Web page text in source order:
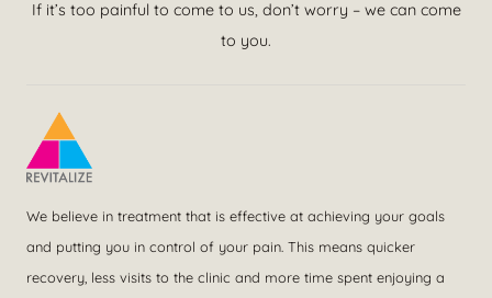
If it’s too painful to come to us, don’t worry – we can come
to you.
We believe in treatment that is effective at achieving your goals
and putting you in control of your pain. This means quicker
recovery, less visits to the clinic and more time spent enjoying a